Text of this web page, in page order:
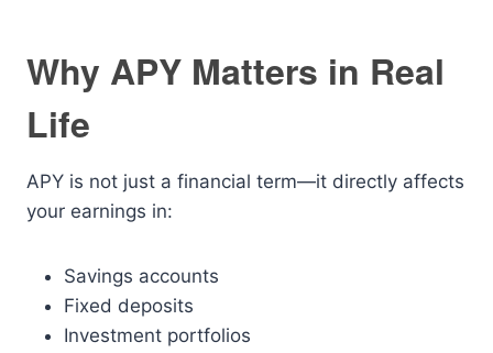
Why APY Matters in Real
Life
APY is not just a financial term—it directly affects
your earnings in:
Savings accounts
Fixed deposits
Investment portfolios